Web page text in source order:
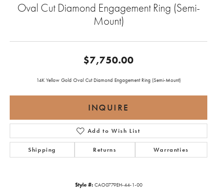
Oval Cut Diamond Engagement Ring (Semi-
Mount)
$7,750.00
14K Yellow Gold Oval Cut Diamond Engagement Ring (Semi-Mount)
INQUIRE
Add to Wish List
Shipping Returns Warranties
Style #: CAO0779EH-44-1-00